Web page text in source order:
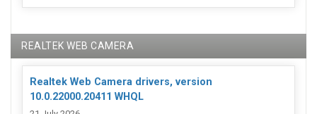
REALTEK WEB CAMERA
Realtek Web Camera drivers, version
10.0.22000.20411 WHQL